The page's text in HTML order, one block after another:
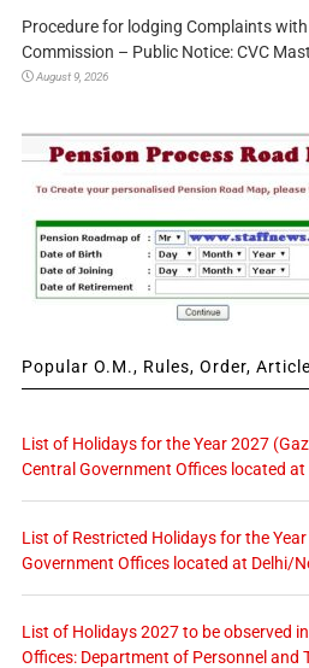
Procedure for lodging Complaints
Commission – Public Notice: CVC
August 9, 2026
Popular O.M., Rules, Order,
List of Holidays for the Year 2027
Central Government Offices located at
List of Restricted Holidays for the Year
Government Offices located at Delhi/
List of Holidays 2027 to be observed
Offices: Department of Personnel and